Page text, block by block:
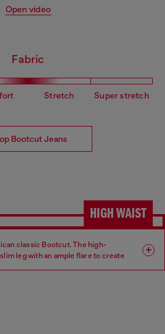
Open video
Fabric
Stretch Super stretch
Bootcut Jeans
HIGH WAIST
classic Bootcut. The high-
leg with an ample flare to create